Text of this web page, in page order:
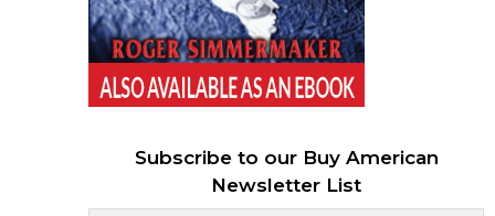
Subscribe to our Buy American
Newsletter List